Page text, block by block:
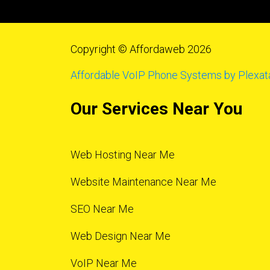
Copyright © Affordaweb 2026
Affordable VoIP Phone Systems by
Our Services Near You
Web Hosting Near Me
Website Maintenance Near Me
SEO Near Me
Web Design Near Me
VoIP Near Me